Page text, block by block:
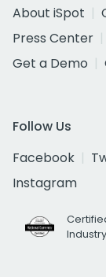
About iSpot
Press Center
Get a Demo
Follow Us
Facebook
Instagram